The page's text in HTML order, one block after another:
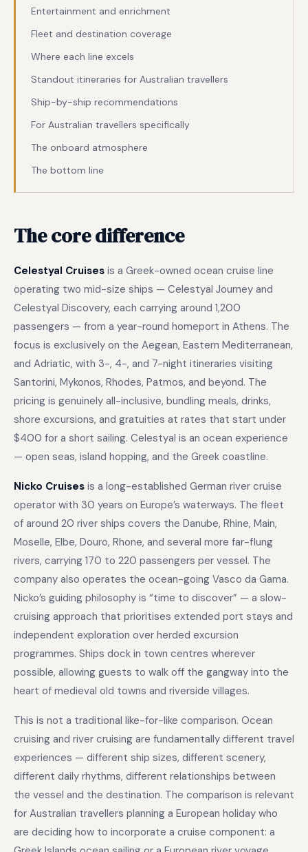
Entertainment and enrichment
Fleet and destination coverage
Where each line excels
Standout itineraries for Australian travellers
Ship-by-ship recommendations
For Australian travellers specifically
The onboard atmosphere
The bottom line
The core difference
Celestyal Cruises is a Greek-owned ocean cruise line
operating two mid-size ships — Celestyal Journey and
Celestyal Discovery, each carrying around 1,200
passengers — from a year-round homeport in Athens. The
focus is exclusively on the Aegean, Eastern Mediterranean,
and Adriatic, with 3-, 4-, and 7-night itineraries visiting
Santorini, Mykonos, Rhodes, Patmos, and beyond. The
pricing is genuinely all-inclusive, bundling meals, drinks,
shore excursions, and gratuities at rates that start under
$400 for a short sailing. Celestyal is an ocean experience
— open seas, island hopping, and the Greek coastline.
Nicko Cruises is a long-established German river cruise
operator with 30 years on Europe’s waterways. The fleet
of around 20 river ships covers the Danube, Rhine, Main,
Moselle, Elbe, Douro, Rhone, and several more far-flung
rivers, carrying 170 to 220 passengers per vessel. The
company also operates the ocean-going Vasco da Gama.
Nicko’s guiding philosophy is “time to discover” — a slow-
cruising approach that prioritises extended port stays and
independent exploration over herded excursion
programmes. Ships dock in town centres wherever
possible, allowing guests to walk off the gangway into the
heart of medieval old towns and riverside villages.
This is not a traditional like-for-like comparison. Ocean
cruising and river cruising are fundamentally different travel
experiences — different ship sizes, different scenery,
different daily rhythms, different relationships between
the vessel and the destination. The comparison is relevant
for Australian travellers planning a European holiday who
are deciding how to incorporate a cruise component: a